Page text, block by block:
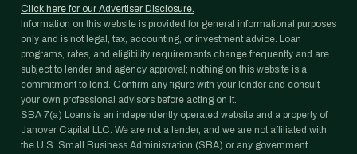
Click here for our Advertiser Disclosure.
Information on this website is provided for general informational purposes
only and is not legal, tax, accounting, or investment advice. Loan
programs, rates, and eligibility requirements change frequently and are
subject to lender and agency approval; nothing on this website is a
commitment to lend. Confirm any figure with your lender and consult
your own professional advisors before acting on it.
SBA 7(a) Loans is an independently operated website and a property of
Janover Capital LLC. We are not a lender, and we are not affiliated with
the U.S. Small Business Administration (SBA) or any government